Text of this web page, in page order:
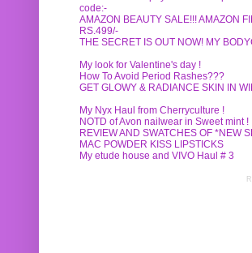
code:-
AMAZON BEAUTY SALE!!! AMAZON
RS.499/-
THE SECRET IS OUT NOW! MY
My look for Valentine's day !
How To Avoid Period Rashes???
GET GLOWY & RADIANCE SKIN IN
My Nyx Haul from Cherryculture !
NOTD of Avon nailwear in Sweet mint !
REVIEW AND SWATCHES OF *NEW
MAC POWDER KISS LIPSTICKS
My etude house and VIVO Haul # 3